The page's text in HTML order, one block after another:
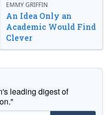
EMMY GRIFFIN
An Idea Only an
Academic Would Find
Clever
leading digest of